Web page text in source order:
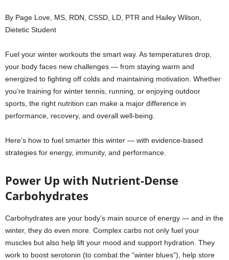
By Page Love, MS, RDN, CSSD, LD, PTR and Hailey Wilson,
Dietetic Student
Fuel your winter workouts the smart way. As temperatures drop,
your body faces new challenges — from staying warm and
energized to fighting off colds and maintaining motivation. Whether
you’re training for winter tennis, running, or enjoying outdoor
sports, the right nutrition can make a major difference in
performance, recovery, and overall well-being.
Here’s how to fuel smarter this winter — with evidence-based
strategies for energy, immunity, and performance.
Power Up with Nutrient-Dense
Carbohydrates
Carbohydrates are your body’s main source of energy — and in the
winter, they do even more. Complex carbs not only fuel your
muscles but also help lift your mood and support hydration. They
work to boost serotonin (to combat the “winter blues”), help store